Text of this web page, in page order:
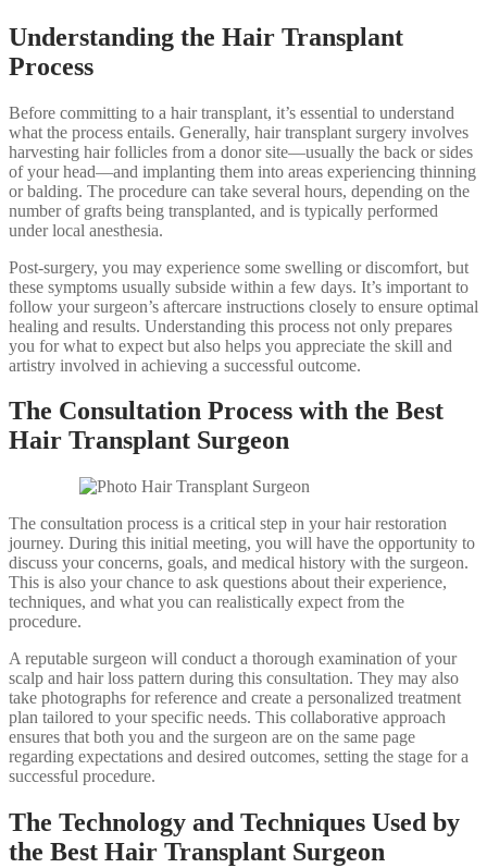
Understanding the Hair Transplant
Process
Before committing to a hair transplant, it’s essential to understand
what the process entails. Generally, hair transplant surgery involves
harvesting hair follicles from a donor site—usually the back or sides
of your head—and implanting them into areas experiencing thinning
or balding. The procedure can take several hours, depending on the
number of grafts being transplanted, and is typically performed
under local anesthesia.
Post-surgery, you may experience some swelling or discomfort, but
these symptoms usually subside within a few days. It’s important to
follow your surgeon’s aftercare instructions closely to ensure optimal
healing and results. Understanding this process not only prepares
you for what to expect but also helps you appreciate the skill and
artistry involved in achieving a successful outcome.
The Consultation Process with the Best
Hair Transplant Surgeon
The consultation process is a critical step in your hair restoration
journey. During this initial meeting, you will have the opportunity to
discuss your concerns, goals, and medical history with the surgeon.
This is also your chance to ask questions about their experience,
techniques, and what you can realistically expect from the
procedure.
A reputable surgeon will conduct a thorough examination of your
scalp and hair loss pattern during this consultation. They may also
take photographs for reference and create a personalized treatment
plan tailored to your specific needs. This collaborative approach
ensures that both you and the surgeon are on the same page
regarding expectations and desired outcomes, setting the stage for a
successful procedure.
The Technology and Techniques Used by
the Best Hair Transplant Surgeon